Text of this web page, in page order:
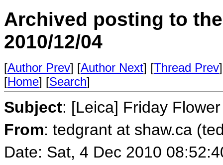
Archived posting to
2010/12/04
[Author Prev] [Author Next] [Thread Prev
[Home] [Search]
Subject: [Leica] Friday Flower
From: tedgrant at shaw.ca
Date: Sat, 4 Dec 2010